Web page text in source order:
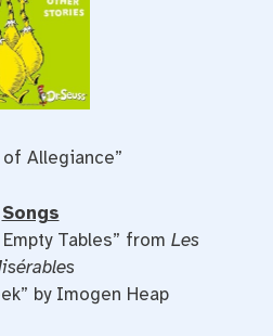
Allegiance”
Songs
Tables” from Les
by Imogen Heap